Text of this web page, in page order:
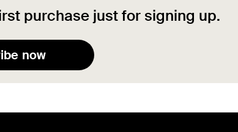
purchase just for signing up.
now